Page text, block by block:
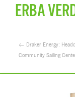
ERBA
← Draker Energy:
Community Sailing